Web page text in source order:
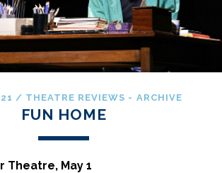
/ THEATRE REVIEWS - ARCHIVE
FUN HOME
Theatre, May 1